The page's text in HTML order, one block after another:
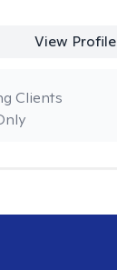
View Profile
Clients